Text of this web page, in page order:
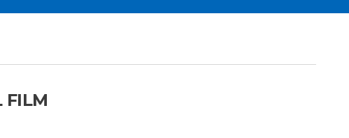
FILM